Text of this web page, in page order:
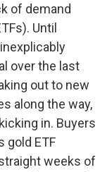
of demand
Until
over the last
out to new
along the way,
in. Buyers
gold ETF
weeks of